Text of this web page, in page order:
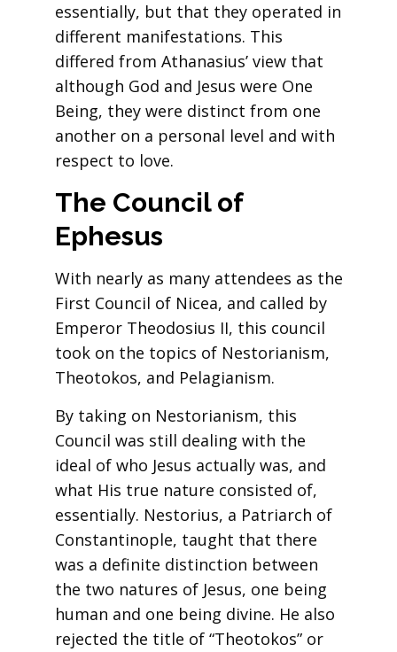
essentially, but that they operated in
different manifestations. This
differed from Athanasius’ view that
although God and Jesus were One
Being, they were distinct from one
another on a personal level and with
respect to love.
The Council of
Ephesus
With nearly as many attendees as the
First Council of Nicea, and called by
Emperor Theodosius II, this council
took on the topics of Nestorianism,
Theotokos, and Pelagianism.
By taking on Nestorianism, this
Council was still dealing with the
ideal of who Jesus actually was, and
what His true nature consisted of,
essentially. Nestorius, a Patriarch of
Constantinople, taught that there
was a definite distinction between
the two natures of Jesus, one being
human and one being divine. He also
rejected the title of “Theotokos” or